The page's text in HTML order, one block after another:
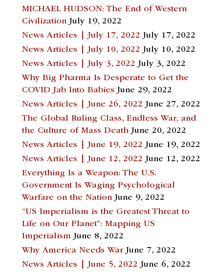
MICHAEL HUDSON: The End of Western
Civilization July 19, 2022
News Articles | July 17, 2022 July 17, 2022
News Articles | July 10, 2022 July 10, 2022
News Articles | July 3, 2022 July 3, 2022
Why Big Pharma Is Desperate to Get the
COVID Jab Into Babies June 29, 2022
News Articles | June 26, 2022 June 27, 2022
The Global Ruling Class, Endless War, and
the Culture of Mass Death June 20, 2022
News Articles | June 19, 2022 June 19, 2022
News Articles | June 12, 2022 June 12, 2022
Everything Is a Weapon: The U.S.
Government Is Waging Psychological
Warfare on the Nation June 9, 2022
“US Imperialism is the Greatest Threat to
Life on Our Planet”: Mapping US
Imperialism June 8, 2022
Why America Needs War June 7, 2022
News Articles | June 5, 2022 June 6, 2022